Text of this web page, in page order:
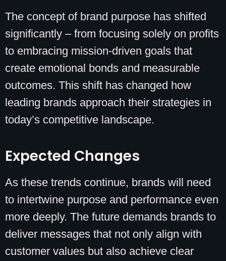
The concept of brand purpose has shifted
significantly – from focusing solely on profits
to embracing mission-driven goals that
create emotional bonds and measurable
outcomes. This shift has changed how
leading brands approach their strategies in
today’s competitive landscape.
Expected Changes
As these trends continue, brands will need
to intertwine purpose and performance even
more deeply. The future demands brands to
deliver messages that not only align with
customer values but also achieve clear